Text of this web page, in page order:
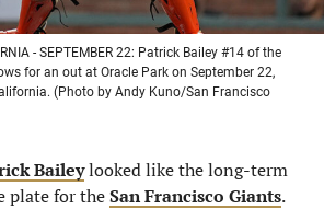
- SEPTEMBER 22: Patrick Bailey #14 of the
for an out at Oracle Park on September 22,
(Photo by Andy Kuno/San Francisco
Baileylooked like the long-term
plate for theSan Francisco Giants.